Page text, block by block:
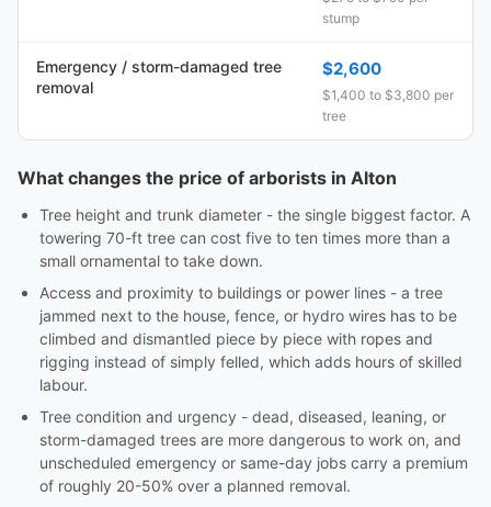
stump
Emergency / storm-damaged tree
removal
$2,600
$1,400 to $3,800 per
tree
What changes the price of arborists in Alton
Tree height and trunk diameter - the single biggest factor. A
towering 70-ft tree can cost five to ten times more than a
small ornamental to take down.
Access and proximity to buildings or power lines - a tree
jammed next to the house, fence, or hydro wires has to be
climbed and dismantled piece by piece with ropes and
rigging instead of simply felled, which adds hours of skilled
labour.
Tree condition and urgency - dead, diseased, leaning, or
storm-damaged trees are more dangerous to work on, and
unscheduled emergency or same-day jobs carry a premium
of roughly 20-50% over a planned removal.